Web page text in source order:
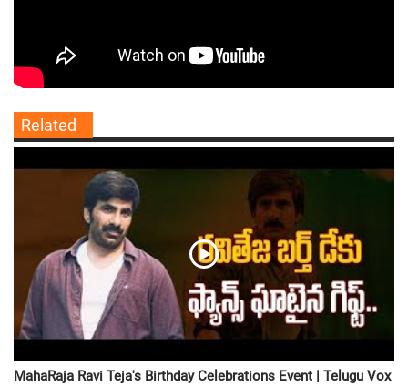
Related
MahaRaja Ravi Teja's Birthday Celebrations Event | Telugu Vox